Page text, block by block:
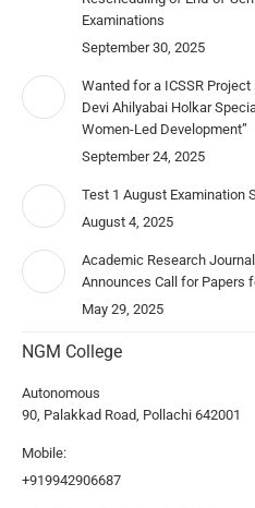
Examinations
September 30, 2025
Wanted for a ICSSR
Devi Ahilyabai Holkar
Women-Led Development”
September 24, 2025
Test 1 August Examination
August 4, 2025
Academic Research
Announces Call for Papers
May 29, 2025
NGM College
Autonomous
90, Palakkad Road, Pollachi 642001
Mobile:
+919942906687